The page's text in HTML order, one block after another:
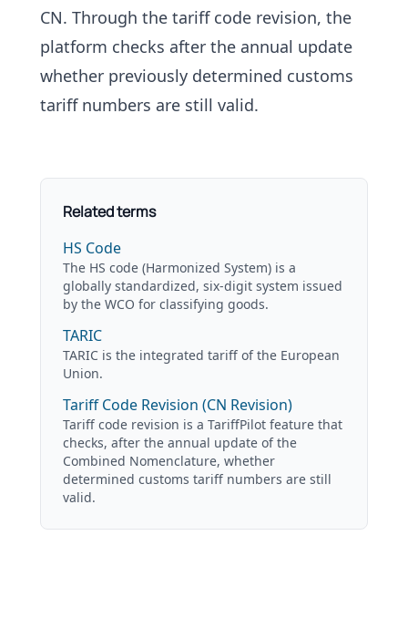
CN. Through the tariff code revision, the
platform checks after the annual update
whether previously determined customs
tariff numbers are still valid.
Related terms
HS Code
The HS code (Harmonized System) is a
globally standardized, six-digit system issued
by the WCO for classifying goods.
TARIC
TARIC is the integrated tariff of the European
Union.
Tariff Code Revision (CN Revision)
Tariff code revision is a TariffPilot feature that
checks, after the annual update of the
Combined Nomenclature, whether
determined customs tariff numbers are still
valid.